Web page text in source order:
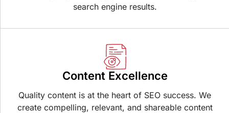
search engine results.
Content Excellence
Quality content is at the heart of SEO success. We
create compelling, relevant, and shareable content